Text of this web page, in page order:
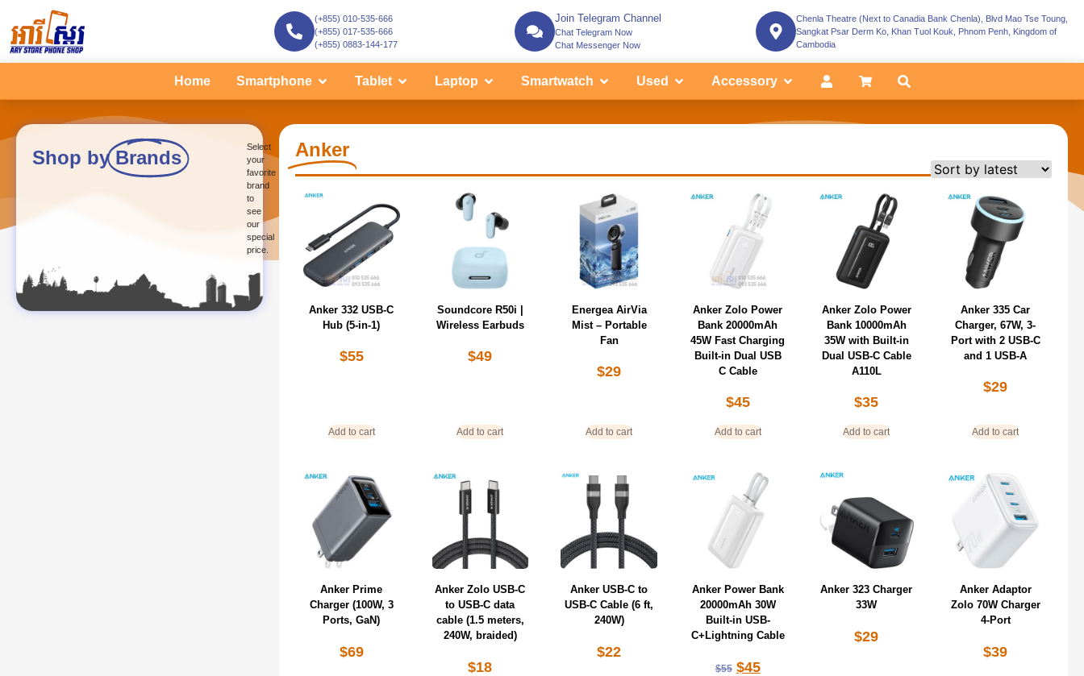
(+855) 010-535-666
(+855) 017-535-666
(+855) 0883-144-177
Join Telegram Channel
Chat Telegram Now
Chat Messenger Now
Chenla Theatre (Next to Canadia Bank Chenla), Blvd Mao Tse Toung,
Sangkat Psar Derm Ko, Khan Tuol Kouk, Phnom Penh, Kingdom of
Cambodia
Home Smartphone Tablet Laptop Smartwatch Used Accessory
Shop byBrands
Select
your
favorite
brand
to
see
our
special
price.
Anker
Anker 332 USB-C
Hub (5-in-1)
$55
Add to cart
Soundcore R50i |
Wireless Earbuds
$49
Add to cart
Energea AirVia
Mist – Portable
Fan
$29
Add to cart
Anker Zolo Power
Bank 20000mAh
45W Fast Charging
Built-in Dual USB
C Cable
$45
Add to cart
Anker Zolo Power
Bank 10000mAh
35W with Built-in
Dual USB-C Cable
A110L
$35
Add to cart
Anker 335 Car
Charger, 67W, 3-
Port with 2 USB-C
and 1 USB-A
$29
Add to cart
Anker Prime
Charger (100W, 3
Ports, GaN)
$69
Anker Zolo USB-C
to USB-C data
cable (1.5 meters,
240W, braided)
$18
Anker USB-C to
USB-C Cable (6 ft,
240W)
$22
Anker Power Bank
20000mAh 30W
Built-in USB-
C+Lightning Cable
$55 $45
Anker 323 Charger
33W
$29
Anker Adaptor
Zolo 70W Charger
4-Port
$39